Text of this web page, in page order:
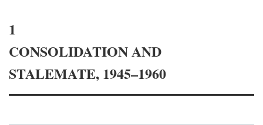
1
CONSOLIDATION AND
STALEMATE, 1945–1960